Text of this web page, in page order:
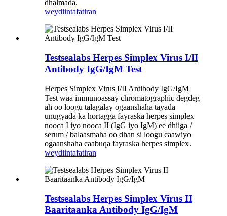
dhalmada.
weydiintafatiran
Testsealabs Herpes Simplex Virus I/II
Antibody IgG/IgM Test
Herpes Simplex Virus I/II Antibody IgG/IgM
Test waa immunoassay chromatographic degdeg
ah oo loogu talagalay ogaanshaha tayada
unugyada ka hortagga fayraska herpes simplex
nooca I iyo nooca II (IgG iyo IgM) ee dhiiga /
serum / balaasmaha oo dhan si loogu caawiyo
ogaanshaha caabuqa fayraska herpes simplex.
weydiintafatiran
Testsealabs Herpes Simplex Virus II
Baaritaanka Antibody IgG/IgM